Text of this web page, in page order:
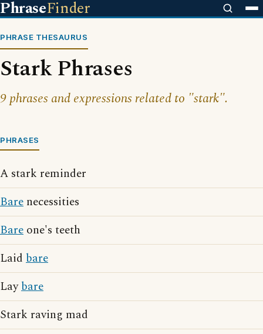
PhraseFinder
PHRASE THESAURUS
Stark Phrases
9 phrases and expressions related to "stark".
PHRASES
A stark reminder
Bare necessities
Bare one's teeth
Laid bare
Laybare
Stark raving mad